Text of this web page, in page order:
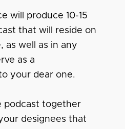
will produce 10-15
that will reside on
as well as in any
as a
your dear one.
podcast together
designees that